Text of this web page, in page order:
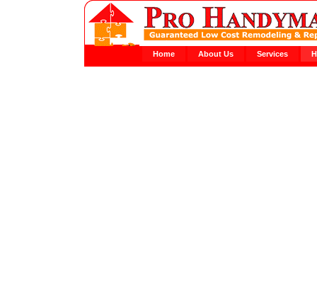
Home About Us Services